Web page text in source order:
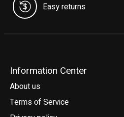
Easy returns
Information Center
About us
Terms of Service